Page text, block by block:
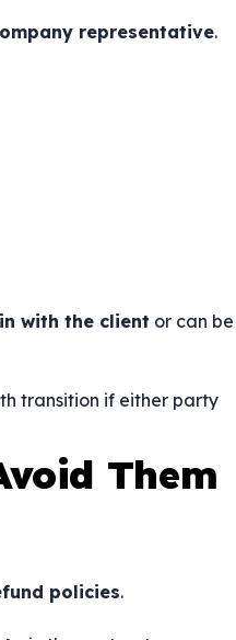
representative.
with the client or can be
transition if either party
Them
policies.